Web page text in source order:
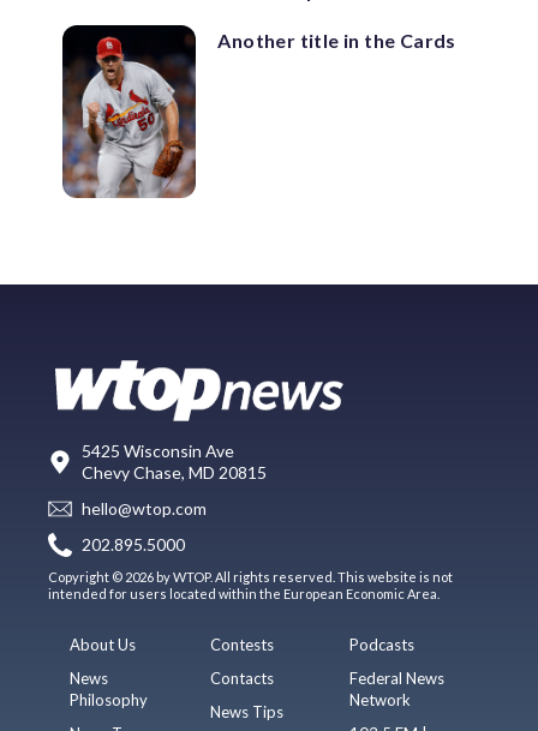
Another title in the Cards
5425 Wisconsin Ave
Chevy Chase, MD 20815
hello@wtop.com
202.895.5000
Copyright © 2026 by WTOP. All rights reserved. This website is not
intended for users located within the European Economic Area.
About Us
News
Philosophy
Contests
Contacts
News Tips
Podcasts
Federal News
Network